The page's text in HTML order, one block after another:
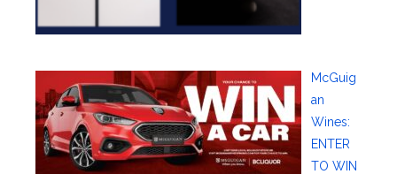
McGuig
an
Wines:
ENTER
TO WIN